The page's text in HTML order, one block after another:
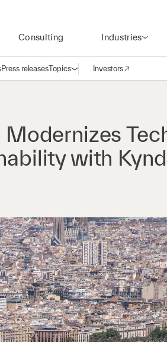
Consulting Industries
Press releasesTopicsOpen navigation
Investors
(opens in a new
with